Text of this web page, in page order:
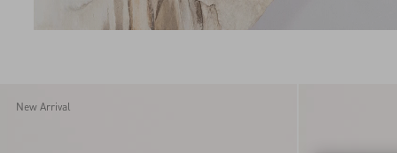
New Arrival